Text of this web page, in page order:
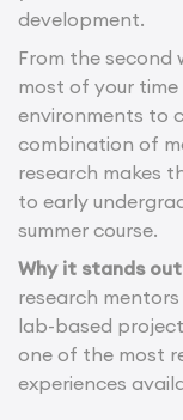
development.
From the second
most of your
environments to
combination of
research makes
to early
summer course.
Why it stands
research
lab-based
one of the most
experiences